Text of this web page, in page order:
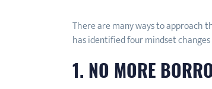
There are many ways to approach
has identified four mindset
1. NO MORE